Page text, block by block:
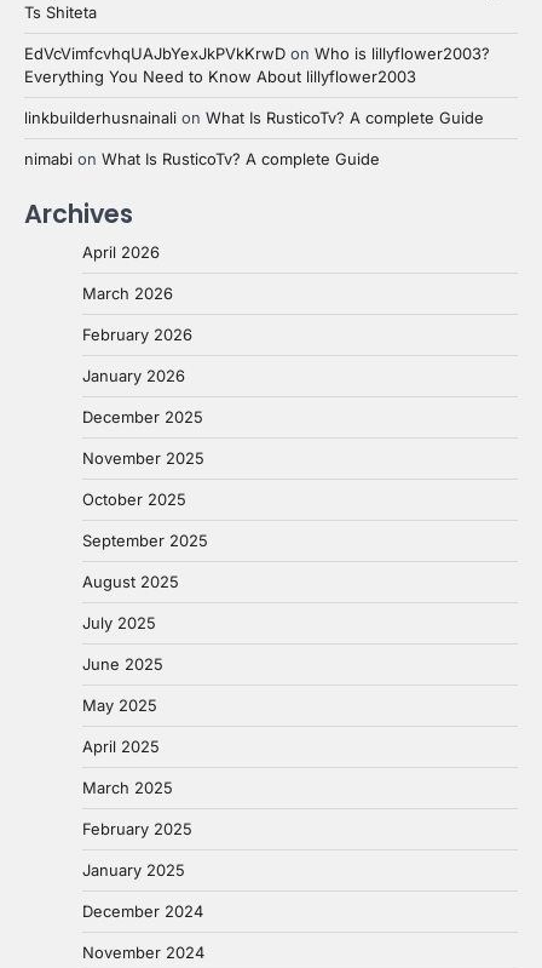
Ts Shiteta
EdVcVimfcvhqUAJbYexJkPVkKrwD on Who is lillyflower2003?
Everything You Need to Know About lillyflower2003
linkbuilderhusnainali on What Is RusticoTv? A complete Guide
nimabi on What Is RusticoTv? A complete Guide
Archives
April 2026
March 2026
February 2026
January 2026
December 2025
November 2025
October 2025
September 2025
August 2025
July 2025
June 2025
May 2025
April 2025
March 2025
February 2025
January 2025
December 2024
November 2024